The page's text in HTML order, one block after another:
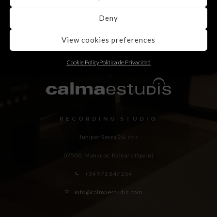
Deny
View cookies preferences
Cookie PolicyPolítica de Privacidad
RECORDING STUDIO
Juniper Serra 26, àtic
07500, Manacor, Balears (Spain)
+34 971 847 254
info@calmaestudis.com